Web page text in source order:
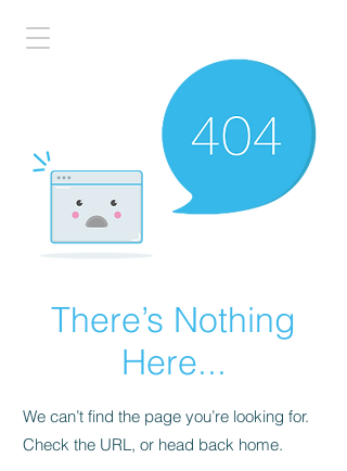
There’s Nothing
Here...
We can’t find the page you’re looking for.
Check the URL, or head back home.